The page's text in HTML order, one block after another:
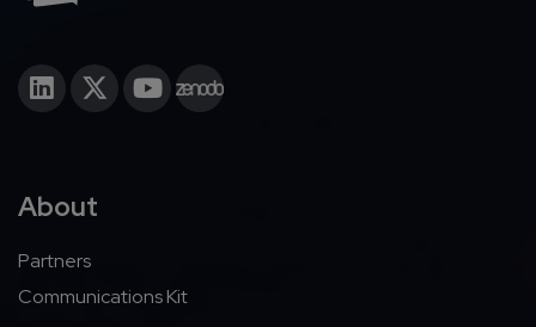
About
Partners
Communications Kit